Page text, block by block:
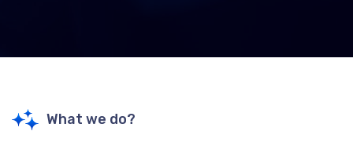
What we do?